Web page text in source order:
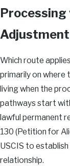
Processing
Which route
primarily on where
living when the
pathways start
lawful permanent
130 (Petition for
USCIS to
relationship.